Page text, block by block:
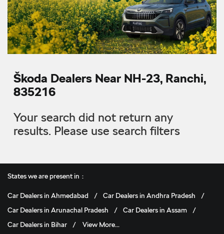
Škoda Dealers Near NH-23, Ranchi,
835216
Your search did not return any
results. Please use search filters
States we are present in
Car Dealers in Ahmedabad
Car Dealers in Andhra Pradesh
Car Dealers in Arunachal Pradesh
Car Dealers in Assam
Car Dealers in Bihar
View More...